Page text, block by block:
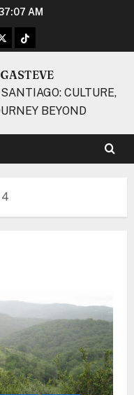
AM
TikTok
CULTURE,
BEYOND